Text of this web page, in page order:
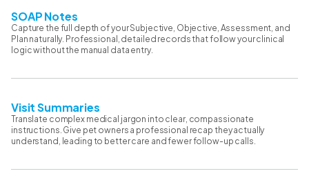
SOAP Notes
Capture the full depth of your Subjective, Objective, Assessment, and
Plan naturally. Professional, detailed records that follow your clinical
logic without the manual data entry.
Visit Summaries
Translate complex medical jargon into clear, compassionate
instructions. Give pet owners a professional recap they actually
understand, leading to better care and fewer follow-up calls.